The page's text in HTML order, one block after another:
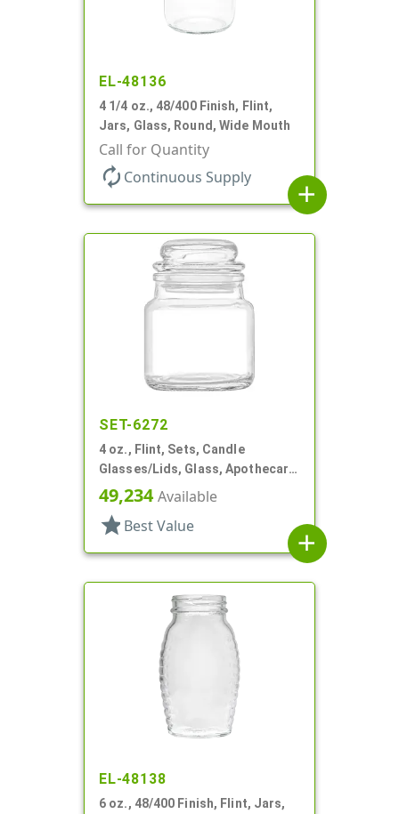
EL-48136
4 1/4 oz., 48/400 Finish, Flint,
Jars, Glass, Round, Wide Mouth
Call for Quantity
autorenew Continuous Supply
add
SET-6272
4 oz., Flint, Sets, Candle
Glasses/Lids, Glass, Apothecary
Style Round
49,234Available
star Best Value
add
EL-48138
6 oz., 48/400 Finish, Flint, Jars,